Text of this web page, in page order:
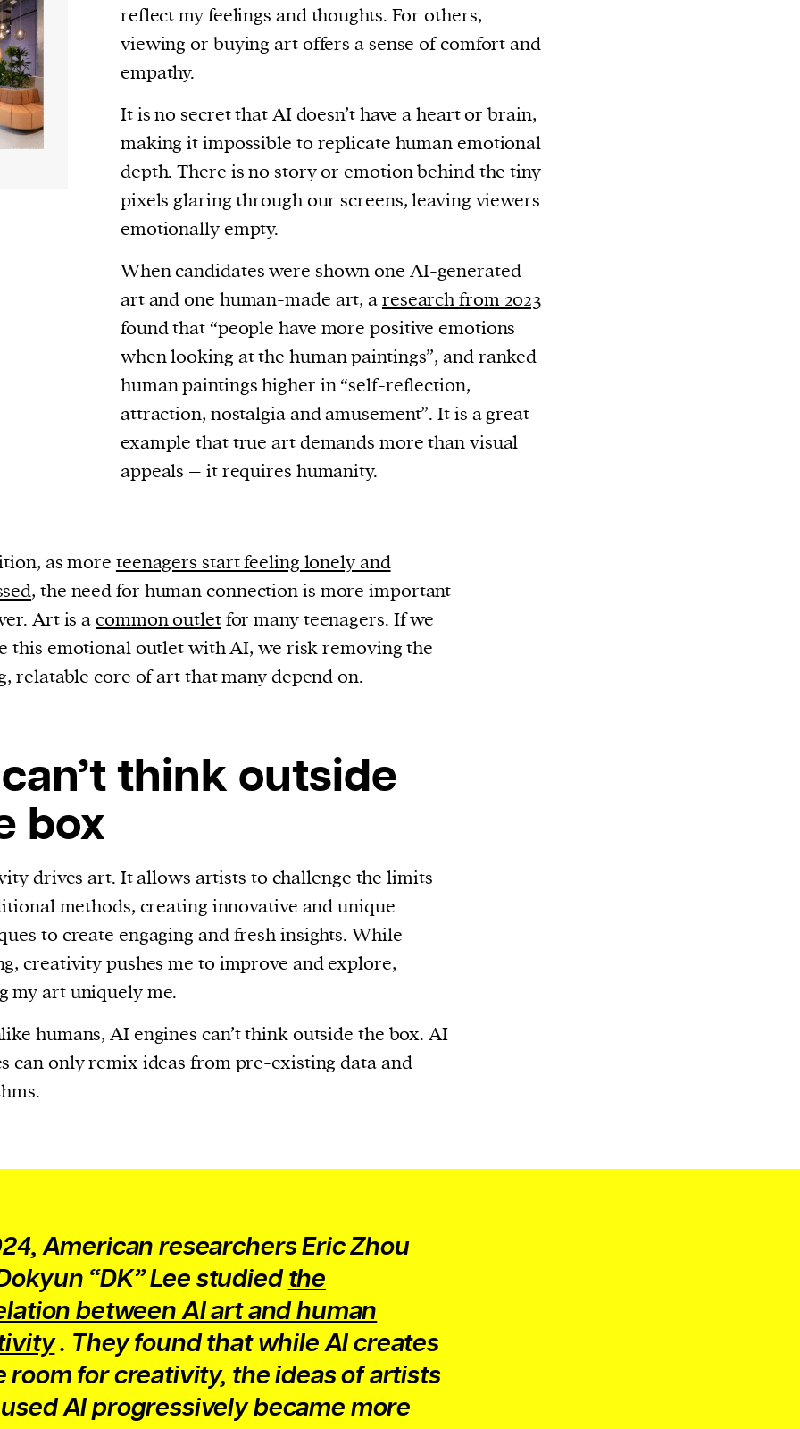
reflect my feelings and thoughts. For others,
viewing or buying art offers a sense of comfort and
empathy.
It is no secret that AI doesn’t have a heart or brain,
making it impossible to replicate human emotional
depth. There is no story or emotion behind the tiny
pixels glaring through our screens, leaving viewers
emotionally empty.
When candidates were shown one AI-generated
art and one human-made art, aresearch from 2023
found that “people have more positive emotions
when looking at the human paintings”, and ranked
human paintings higher in “self-reflection,
attraction, nostalgia and amusement”. It is a great
example that true art demands more than visual
appeals – it requires humanity.
as more teenagers start feeling lonely and
, the need for human connection is more important
Art is acommon outletfor many teenagers. If we
this emotional outlet with AI, we risk removing the
relatable core of art that many depend on.
think outside
box
drives art. It allows artists to challenge the limits
methods, creating innovative and unique
to create engaging and fresh insights. While
creativity pushes me to improve and explore,
my art uniquely me.
humans, AI engines can’t think outside the box. AI
can only remix ideas from pre-existing data and
American researchers Eric Zhou
“DK” Lee studiedthe
between AI art and human
. They found that while AI creates
room for creativity, the ideas of artists
AI progressively became more